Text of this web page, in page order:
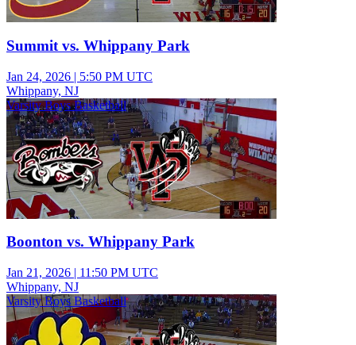
Summit vs. Whippany Park
Jan 24, 2026 | 5:50 PM UTC
Whippany, NJ
Varsity Boys Basketball
Boonton vs. Whippany Park
Jan 21, 2026 | 11:50 PM UTC
Whippany, NJ
Varsity Boys Basketball